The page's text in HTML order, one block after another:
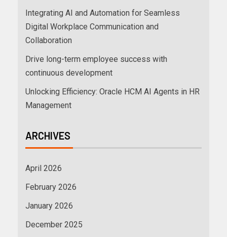
Integrating AI and Automation for Seamless
Digital Workplace Communication and
Collaboration
Drive long-term employee success with
continuous development
Unlocking Efficiency: Oracle HCM AI Agents in HR
Management
ARCHIVES
April 2026
February 2026
January 2026
December 2025